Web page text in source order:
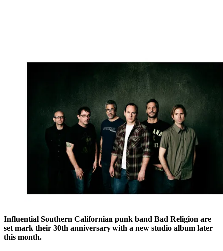
Influential Southern Californian punk band Bad Religion are
set mark their 30th anniversary with a new studio album later
this month.